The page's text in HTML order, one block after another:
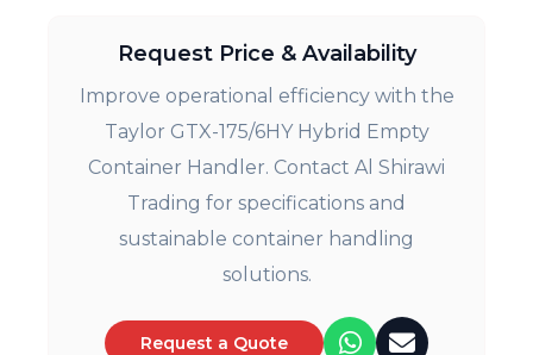
Request Price & Availability
Improve operational efficiency with the
Taylor GTX-175/6HY Hybrid Empty
Container Handler. Contact Al Shirawi
Trading for specifications and
sustainable container handling
solutions.
Request a Quote